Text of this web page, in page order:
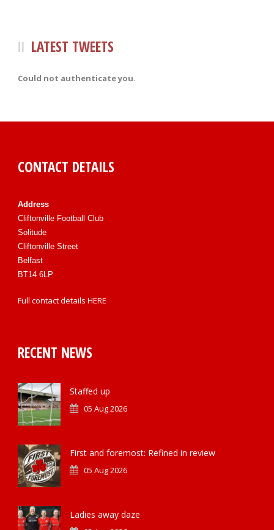
LATEST TWEETS
Could not authenticate you.
CONTACT DETAILS
Address
Cliftonville Football Club
Solitude
Cliftonville Street
Belfast
BT14 6LP
Full contact details HERE
RECENT NEWS
Staffed up
05 Aug 2026
First and foremost: Refined in review
05 Aug 2026
Ladies away daze